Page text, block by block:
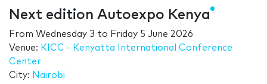
Next edition Autoexpo Kenya
From Wednesday 3 to Friday 5 June 2026
Venue: KICC - Kenyatta International Conference
Center
City: Nairobi